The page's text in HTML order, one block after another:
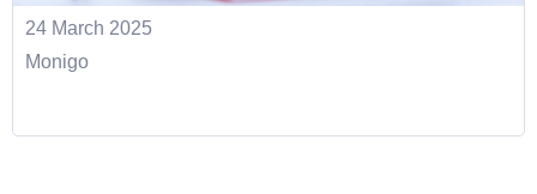
24 March 2025
Monigo